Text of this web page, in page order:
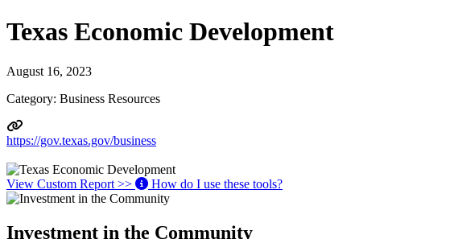
Texas Economic Development
August 16, 2023
Category: Business Resources
https://gov.texas.gov/business
View Custom Report >> How do I use these tools?
Investment in the Community